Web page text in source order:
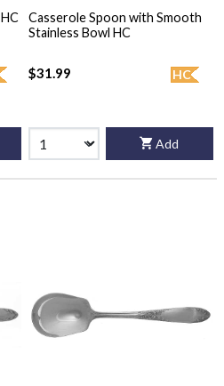
Vegetable Serving Fork Solid HC
Casserole Spoon with Smooth
Stainless Bowl HC
HC
$31.99
Add